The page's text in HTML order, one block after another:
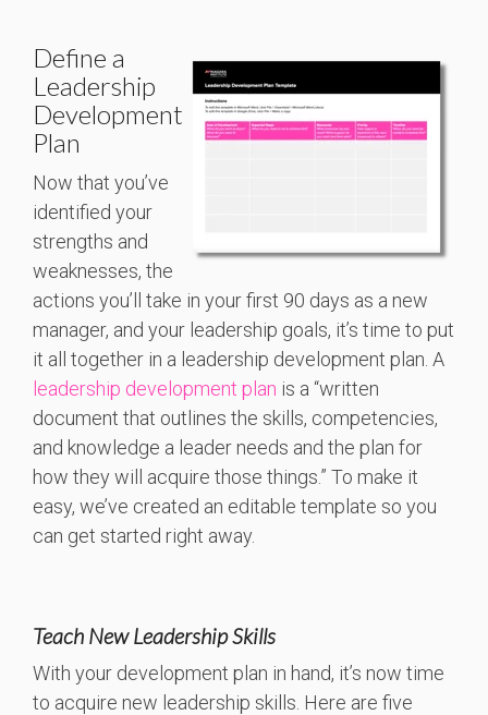
Define a
Leadership
Development
Plan
Now that you’ve
identified your
strengths and
weaknesses, the
actions you’ll take in your first 90 days as a new
manager, and your leadership goals, it’s time to put
it all together in a leadership development plan. A
leadership development plan is a “written
document that outlines the skills, competencies,
and knowledge a leader needs and the plan for
how they will acquire those things.” To make it
easy, we’ve created an editable template so you
can get started right away.
Teach New Leadership Skills
With your development plan in hand, it’s now time
to acquire new leadership skills. Here are five